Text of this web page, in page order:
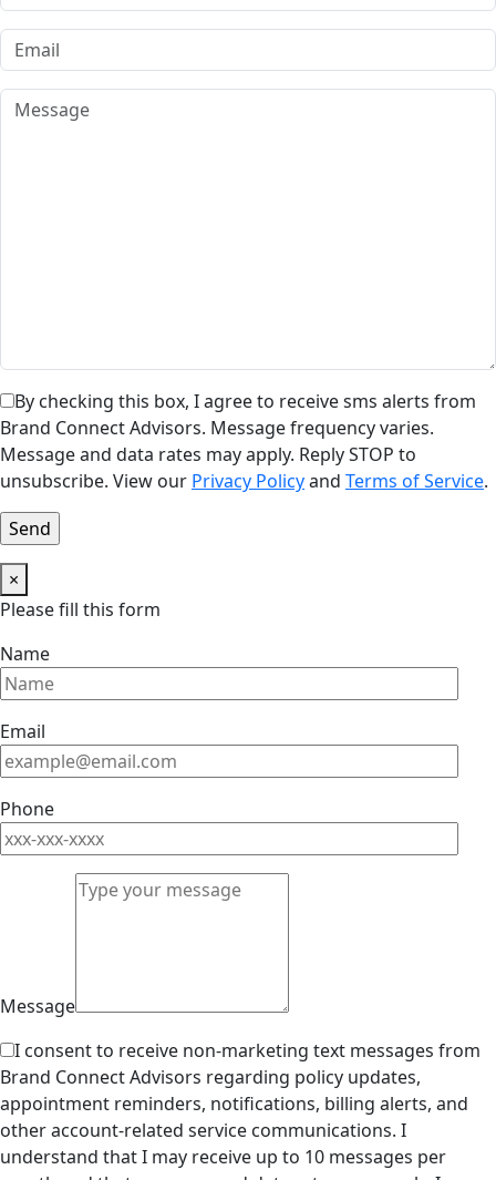
By checking this box, I agree to receive sms alerts from
Brand Connect Advisors. Message frequency varies.
Message and data rates may apply. Reply STOP to
unsubscribe. View our Privacy Policyand Terms of Service.
×
Please fill this form
Name
Email
Phone
Message
I consent to receive non-marketing text messages from
Brand Connect Advisors regarding policy updates,
appointment reminders, notifications, billing alerts, and
other account-related service communications. I
understand that I may receive up to 10 messages per